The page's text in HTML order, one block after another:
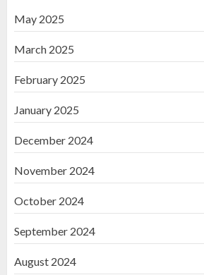
May 2025
March 2025
February 2025
January 2025
December 2024
November 2024
October 2024
September 2024
August 2024